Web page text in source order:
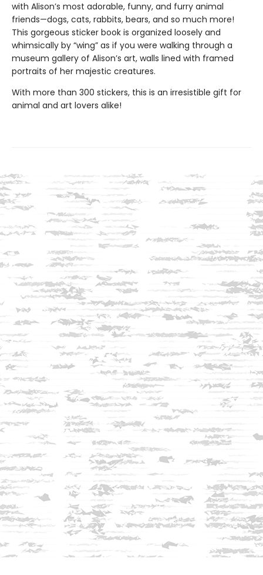
with Alison’s most adorable, funny, and furry animal
friends—dogs, cats, rabbits, bears, and so much more!
This gorgeous sticker book is organized loosely and
whimsically by “wing” as if you were walking through a
museum gallery of Alison’s art, walls lined with framed
portraits of her majestic creatures.
With more than 300 stickers, this is an irresistible gift for
animal and art lovers alike!